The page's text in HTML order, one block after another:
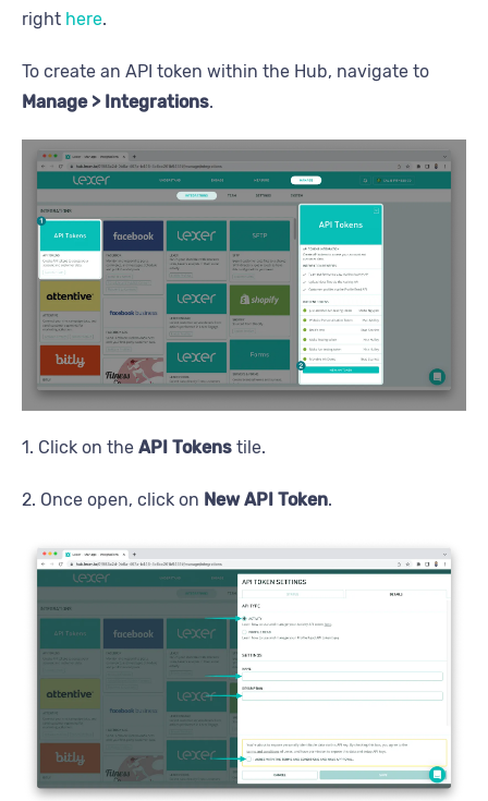
right here.
To create an API token within the Hub, navigate to
Manage > Integrations.
1. Click on the API Tokens tile.
2. Once open, click on New API Token.